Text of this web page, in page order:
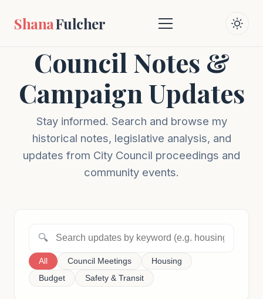
ShanaFulcher
Council Notes &
Campaign Updates
Stay informed. Search and browse my
historical notes, legislative analysis, and
updates from City Council proceedings and
community events.
🔍
All Council Meetings
Housing
Budget
Safety & Transit